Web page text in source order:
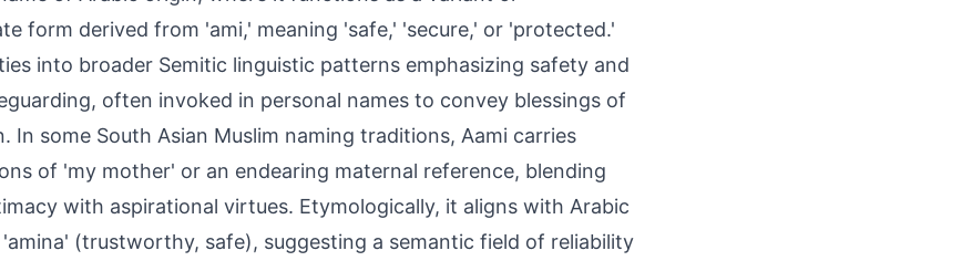
form derived from 'ami,' meaning 'safe,' 'secure,' or 'protected.'
into broader Semitic linguistic patterns emphasizing safety and
often invoked in personal names to convey blessings of
In some South Asian Muslim naming traditions, Aami carries
of 'my mother' or an endearing maternal reference, blending
with aspirational virtues. Etymologically, it aligns with Arabic
(trustworthy, safe), suggesting a semantic field of reliability